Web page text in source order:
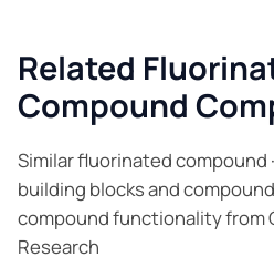
Related
Compound
Similar fluorinated compound
building blocks and
compound functionality from
Research